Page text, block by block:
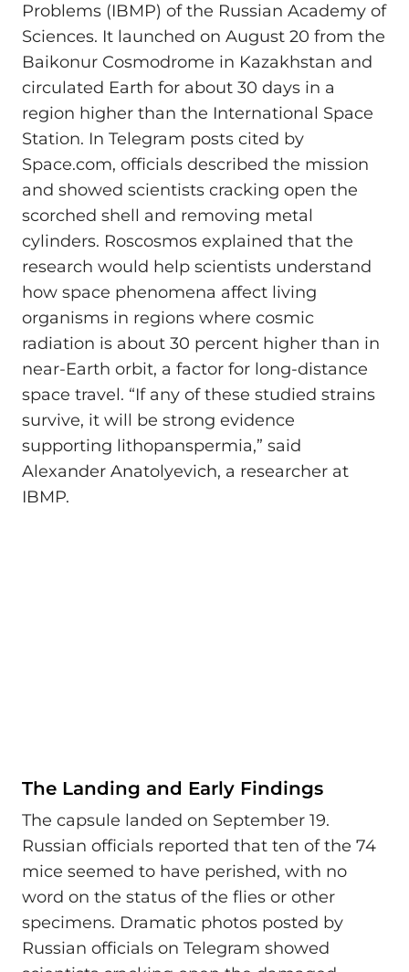
Problems (IBMP) of the Russian Academy of
Sciences. It launched on August 20 from the
Baikonur Cosmodrome in Kazakhstan and
circulated Earth for about 30 days in a
region higher than the International Space
Station. In Telegram posts cited by
Space.com, officials described the mission
and showed scientists cracking open the
scorched shell and removing metal
cylinders. Roscosmos explained that the
research would help scientists understand
how space phenomena affect living
organisms in regions where cosmic
radiation is about 30 percent higher than in
near-Earth orbit, a factor for long-distance
space travel. “If any of these studied strains
survive, it will be strong evidence
supporting lithopanspermia,” said
Alexander Anatolyevich, a researcher at
IBMP.
The Landing and Early Findings
The capsule landed on September 19.
Russian officials reported that ten of the 74
mice seemed to have perished, with no
word on the status of the flies or other
specimens. Dramatic photos posted by
Russian officials on Telegram showed